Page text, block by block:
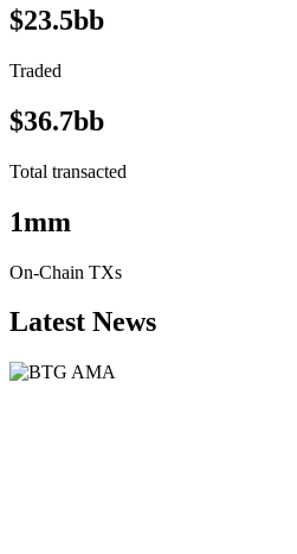
$23.5bb
Traded
$36.7bb
Total transacted
1mm
On-Chain TXs
Latest News